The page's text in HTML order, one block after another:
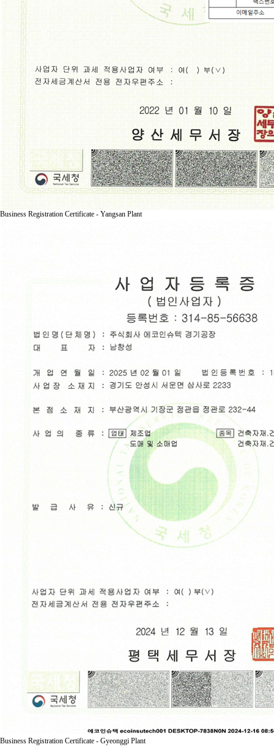
Business Registration Certificate - Yangsan Plant
Business Registration Certificate - Gyeonggi Plant